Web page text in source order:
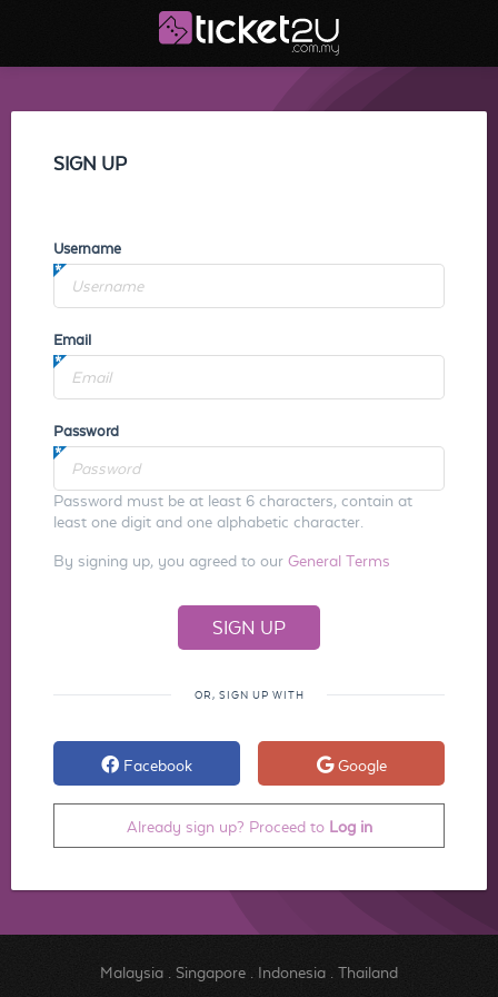
SIGN UP
Username
Email
Password
Password must be at least 6 characters, contain at
least one digit and one alphabetic character.
By signing up, you agreed to our General Terms
OR, SIGN UP WITH
Facebook Google
Already sign up? Proceed to Log in
Malaysia. Singapore. Indonesia. Thailand